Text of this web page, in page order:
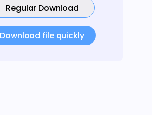
Regular Download
Download file quickly